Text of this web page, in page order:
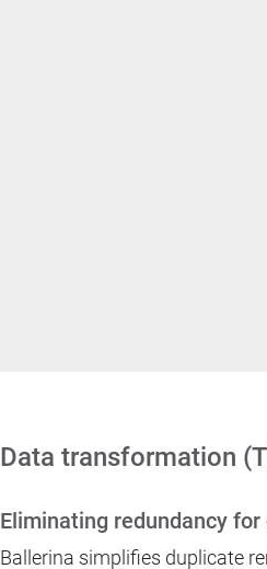
Data transformation
Eliminating redundancy
Ballerina simplifies duplicate